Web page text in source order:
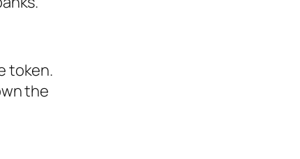
token.
the